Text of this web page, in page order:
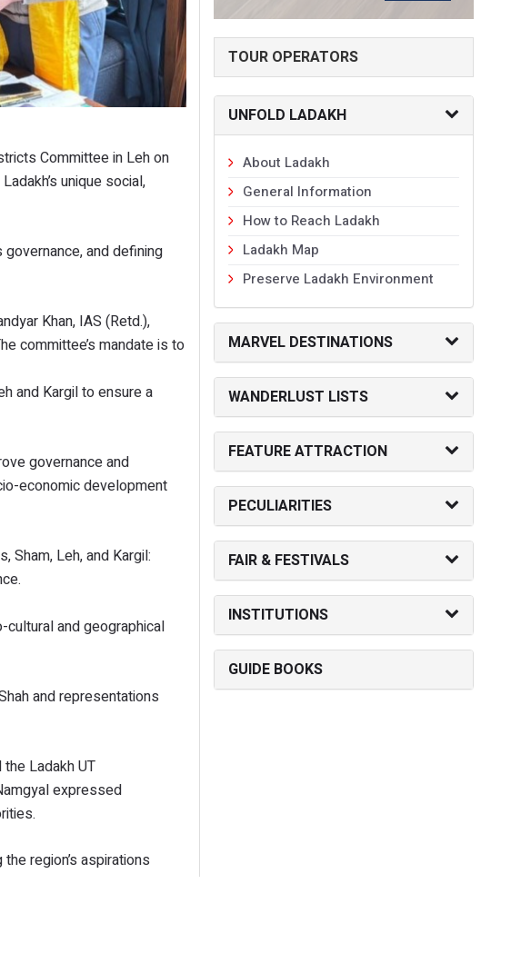
Committee in Leh on
unique social,
and defining
Khan, IAS (Retd.),
committee’s mandate is to
and Kargil to ensure a
governance and
economic development
Sham, Leh, and Kargil:
and geographical
and representations
Ladakh UT
expressed
region’s aspirations
TOUR OPERATORS
UNFOLD LADAKH
About Ladakh
General Information
How to Reach Ladakh
Ladakh Map
Preserve Ladakh Environment
MARVEL DESTINATIONS
WANDERLUST LISTS
FEATURE ATTRACTION
PECULIARITIES
FAIR & FESTIVALS
INSTITUTIONS
GUIDE BOOKS